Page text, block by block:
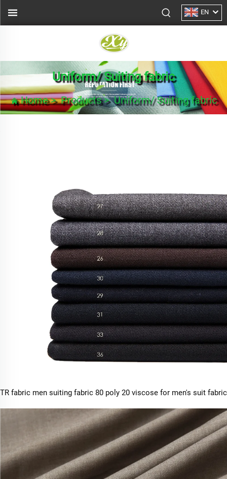
EN
Uniform/ Suiting fabric
Home>Products>Uniform/ Suiting fabric
TR fabric men suiting fabric 80 poly 20 viscose for men's suit fabric